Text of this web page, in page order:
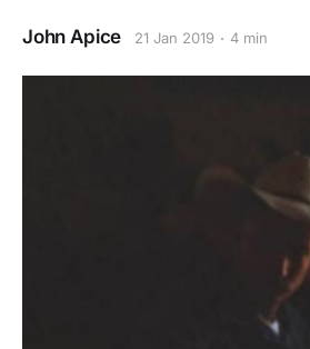
John Apice 21 Jan 2019 4 min